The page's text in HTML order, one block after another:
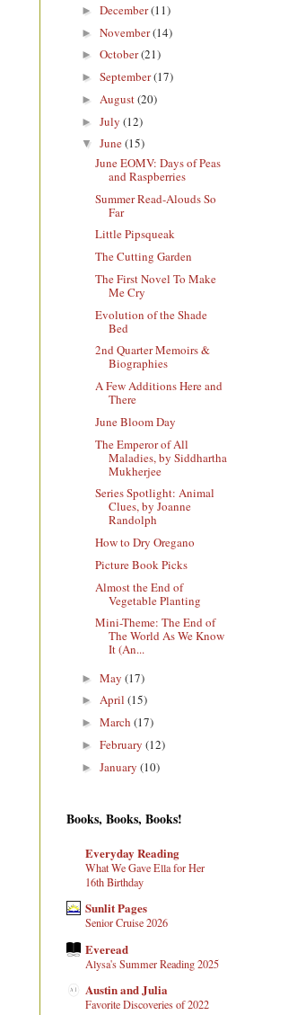
► December(11)
► November(14)
► October(21)
► September(17)
► August(20)
► July (12)
▼ June(15)
June EOMV: Days of Peas
and Raspberries
Summer Read-Alouds So
Far
Little Pipsqueak
The Cutting Garden
The First Novel To Make
Me Cry
Evolution of the Shade
Bed
2nd Quarter Memoirs &
Biographies
A Few Additions Here and
There
June Bloom Day
The Emperor of All
Maladies, by Siddhartha
Mukherjee
Series Spotlight: Animal
Clues, by Joanne
Randolph
How to Dry Oregano
Picture Book Picks
Almost the End of
Vegetable Planting
Mini-Theme: The End of
The World As We Know
It (An...
► May (17)
► April (15)
► March (17)
► February (12)
► January (10)
Books, Books, Books!
Everyday Reading
What We Gave Ella for Her
16th Birthday
Sunlit Pages
Senior Cruise 2026
Everead
Alysa's Summer Reading 2025
Austin and Julia
Favorite Discoveries of 2022